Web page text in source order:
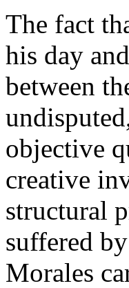
The fact
his day
between
objective
creative
structural
suffered
Morales